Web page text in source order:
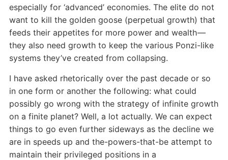
especially for ‘advanced’ economies. The elite do not
want to kill the golden goose (perpetual growth) that
feeds their appetites for more power and wealth —
they also need growth to keep the various Ponzi-like
systems they’ve created from collapsing.
I have asked rhetorically over the past decade or so
in one form or another the following: what could
possibly go wrong with the strategy of infinite growth
on a finite planet? Well, a lot actually. We can expect
things to go even further sideways as the decline we
are in speeds up and the-powers-that-be attempt to
maintain their privileged positions in a